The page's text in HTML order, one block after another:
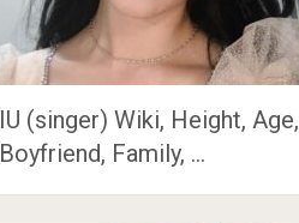
IU (singer) Wiki, Height, Age,
Boyfriend, Family, …